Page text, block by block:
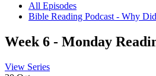
All Episodes
Bible Reading Podcast - Why
Week 6 - Monday
View Series